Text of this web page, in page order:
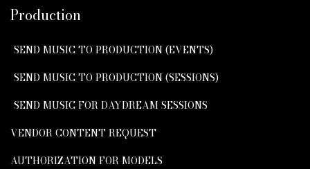
Production
SEND MUSIC TO PRODUCTION (EVENTS)
SEND MUSIC TO PRODUCTION (SESSIONS)
SEND MUSIC FOR DAYDREAM SESSIONS
VENDOR CONTENT REQUEST
AUTHORIZATION FOR MODELS